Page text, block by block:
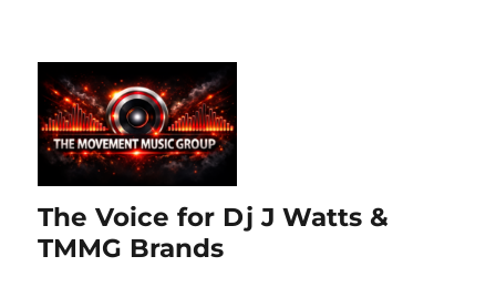
The Voice for Dj J Watts &
TMMG Brands